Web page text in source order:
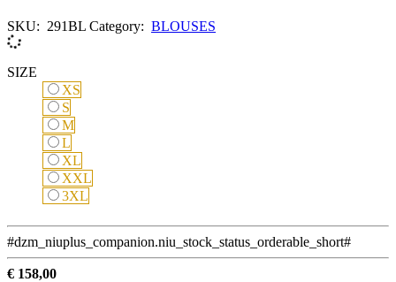
SKU: 291BL Category: BLOUSES
SIZE
XSXS
SS
MM
LL
XLXL
XXLXXL
3XL3XL
#dzm_niuplus_companion.niu_stock_status_orderable_short#
€ 158,00